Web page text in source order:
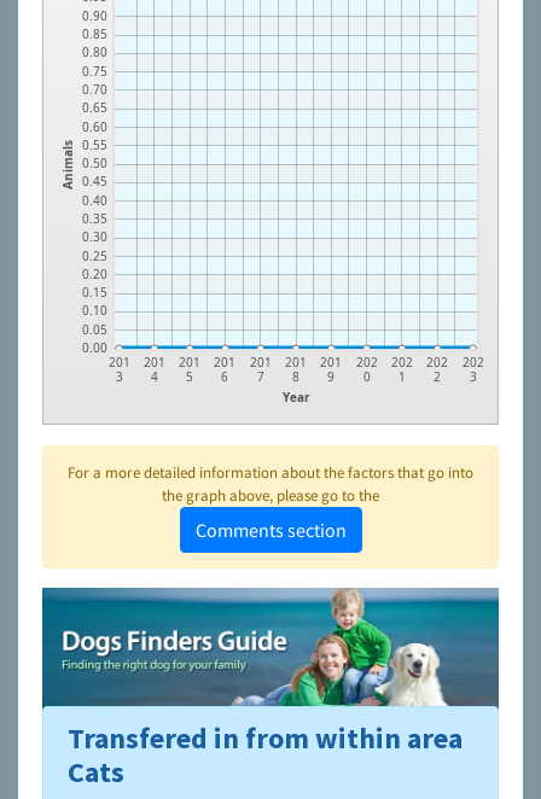
Animals
0.00
0.05
0.10
0.15
0.20
0.25
0.30
0.35
0.40
0.45
0.50
0.55
0.60
0.65
0.70
0.75
0.80
0.85
0.90
Year
201
3
201
4
201
5
201
6
201
7
201
8
201
9
202
0
202
1
202
2
202
3
For a more detailed information about the factors that go into
the graph above, please go to the
Comments section
To learn more about shelters and rescues and adoption,
please visit the
Transfered in from within area
Cats